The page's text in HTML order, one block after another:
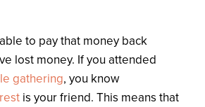
to pay that money back
lost money. If you attended
gathering, you know
is your friend. This means that